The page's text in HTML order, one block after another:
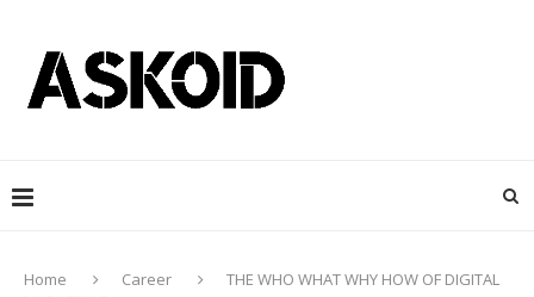
Home Career
THE WHO WHAT WHY HOW OF DIGITAL